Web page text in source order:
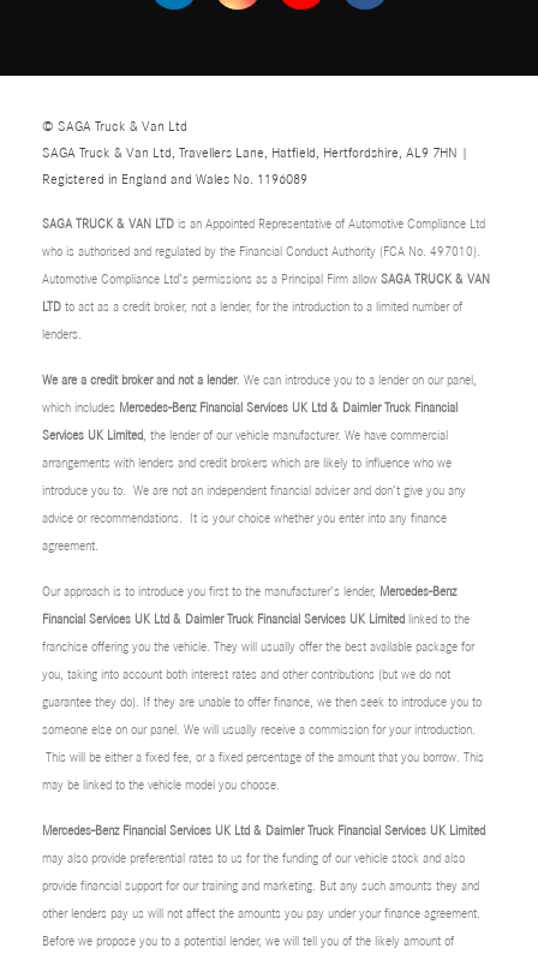
© SAGA Truck & Van Ltd
SAGA Truck & Van Ltd, Travellers Lane, Hatfield, Hertfordshire, AL9 7HN |
Registered in England and Wales No. 1196089
SAGA TRUCK & VAN LTD is an Appointed Representative of Automotive Compliance Ltd
who is authorised and regulated by the Financial Conduct Authority (FCA No. 497010).
Automotive Compliance Ltd’s permissions as a Principal Firm allow SAGA TRUCK & VAN
LTD to act as a credit broker, not a lender, for the introduction to a limited number of
lenders.
We are a credit broker and not a lender. We can introduce you to a lender on our panel,
which includes Mercedes-Benz Financial Services UK Ltd & Daimler Truck Financial
Services UK Limited , the lender of our vehicle manufacturer. We have commercial
arrangements with lenders and credit brokers which are likely to influence who we
introduce you to. We are not an independent financial adviser and don’t give you any
advice or recommendations. It is your choice whether you enter into any finance
agreement.
Our approach is to introduce you first to the manufacturer’s lender, Mercedes-Benz
Financial Services UK Ltd & Daimler Truck Financial Services UK Limited linked to the
franchise offering you the vehicle. They will usually offer the best available package for
you, taking into account both interest rates and other contributions (but we do not
guarantee they do). If they are unable to offer finance, we then seek to introduce you to
someone else on our panel. We will usually receive a commission for your introduction.
This will be either a fixed fee, or a fixed percentage of the amount that you borrow. This
may be linked to the vehicle model you choose.
Mercedes-Benz Financial Services UK Ltd & Daimler Truck Financial Services UK Limited
may also provide preferential rates to us for the funding of our vehicle stock and also
provide financial support for our training and marketing. But any such amounts they and
other lenders pay us will not affect the amounts you pay under your finance agreement.
Before we propose you to a potential lender, we will tell you of the likely amount of